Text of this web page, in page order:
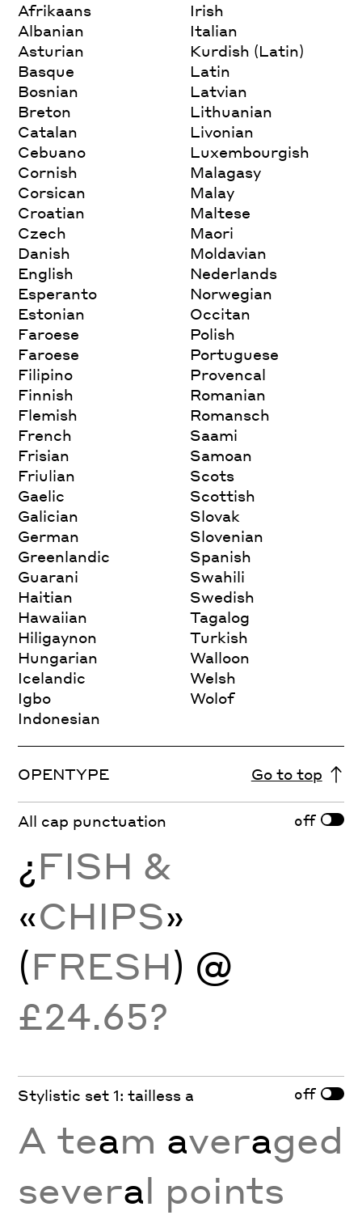
Afrikaans
Albanian
Asturian
Basque
Bosnian
Breton
Catalan
Cebuano
Cornish
Corsican
Croatian
Czech
Danish
English
Esperanto
Estonian
Faroese
Faroese
Filipino
Finnish
Flemish
French
Frisian
Friulian
Gaelic
Galician
German
Greenlandic
Guarani
Haitian
Hawaiian
Hiligaynon
Hungarian
Icelandic
Igbo
Indonesian
Irish
Italian
Kurdish (Latin)
Latin
Latvian
Lithuanian
Livonian
Luxembourgish
Malagasy
Malay
Maltese
Maori
Moldavian
Nederlands
Norwegian
Occitan
Polish
Portuguese
Provencal
Romanian
Romansch
Saami
Samoan
Scots
Scottish
Slovak
Slovenian
Spanish
Swahili
Swedish
Tagalog
Turkish
Walloon
Welsh
Wolof
OPENTYPE Go to top
All cap punctuation off
¿FISH &
«CHIPS»
(FRESH) @
£24.65?
Stylistic set 1: tailless a off
A team averaged
several points